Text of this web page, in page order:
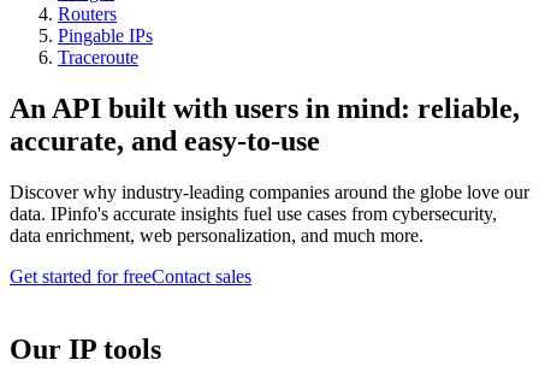
Routers
Pingable IPs
Traceroute
An API built with users in mind: reliable,
accurate, and easy-to-use
Discover why industry-leading companies around the globe love our
data. IPinfo's accurate insights fuel use cases from cybersecurity,
data enrichment, web personalization, and much more.
Get started for freeContact sales
Our IP tools